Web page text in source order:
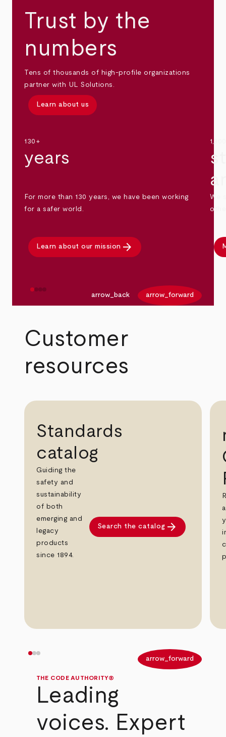
Trust by the
numbers
Tens of thousands of high-profile organizations
partner with UL Solutions.
Learn about us
130+
years
For more than 130 years, we have been working
for a safer world.
Learn about our mission arrow_forward
We
arrow_back arrow_forward
Customer
resources
Standards
catalog
Guiding the
safety and
sustainability
of both
emerging and
legacy
products
since 1894.
Search the catalog arrow_forward
arrow_forward
THE CODE AUTHORITY®
Leading
voices. Expert